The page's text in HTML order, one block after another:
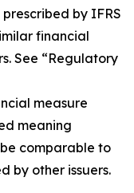
by IFRS
financial
See “Regulatory
measure
meaning
comparable to
by other issuers.